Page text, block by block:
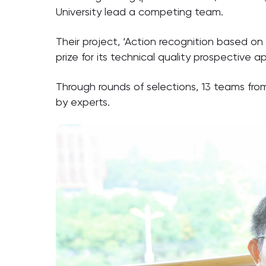
University lead a competing team.
Their project, ‘Action recognition based
prize for its technical quality prospective
Through rounds of selections, 13 teams
by experts.